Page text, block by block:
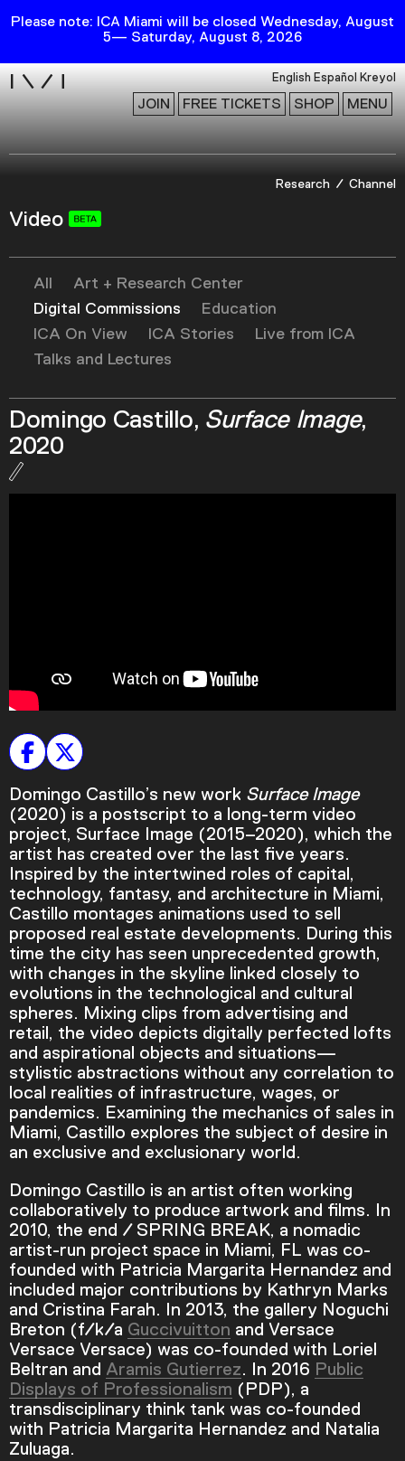
Please note: ICA Miami will be closed Wednesday, August
5— Saturday, August 8, 2026
English Español Kreyol
JOIN FREE TICKETS SHOP MENU
Collection
Research
Education
Events
Channel
Podcast
Plan Your Visit
Video
Research Channel
All
Art + Research Center
Digital Commissions
Education
ICA On View
ICA Stories
Live from ICA
Talks and Lectures
Domingo Castillo, Surface Image,
2020
Video Player is loading.
Play Video
PlaySkip BackwardSkip Forward
Current Time0:00
/
Duration4:16
Loaded:
0.00%
Stream Type LIVE
Seek to live, currently behind live
Domingo Castillo’s new work Surface Image
(2020) is a postscript to a long-term video
project, Surface Image (2015–2020), which the
artist has created over the last five years.
Inspired by the intertwined roles of capital,
technology, fantasy, and architecture in Miami,
Castillo montages animations used to sell
proposed real estate developments. During this
time the city has seen unprecedented growth,
with changes in the skyline linked closely to
evolutions in the technological and cultural
spheres. Mixing clips from advertising and
retail, the video depicts digitally perfected lofts
and aspirational objects and situations—
stylistic abstractions without any correlation to
local realities of infrastructure, wages, or
pandemics. Examining the mechanics of sales in
Miami, Castillo explores the subject of desire in
an exclusive and exclusionary world.
Domingo Castillo is an artist often working
collaboratively to produce artwork and films. In
2010, the end / SPRING BREAK, a nomadic
artist-run project space in Miami, FL was co-
founded with Patricia Margarita Hernandez and
included major contributions by Kathryn Marks
and Cristina Farah. In 2013, the gallery Noguchi
Breton (f/k/a Guccivuitton and Versace
Versace Versace) was co-founded with Loriel
Beltran and Aramis Gutierrez. In 2016 Public
Displays of Professionalism (PDP), a
transdisciplinary think tank was co-founded
with Patricia Margarita Hernandez and Natalia
Zuluaga.